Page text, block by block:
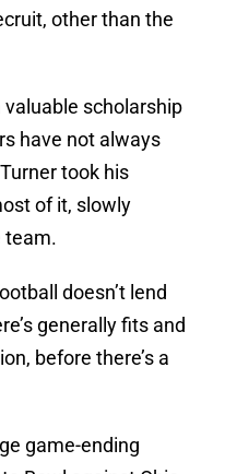
other than the
scholarship
have not always
took his
of it, slowly
team.
doesn’t lend
generally fits and
before there’s a
game-ending